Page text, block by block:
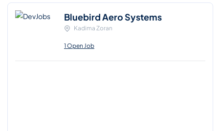
Bluebird Aero Systems
Kadima Zoran
1 Open Job